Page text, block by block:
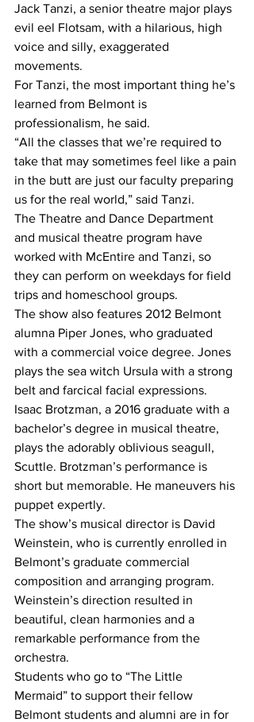
Jack Tanzi, a senior theatre major plays
evil eel Flotsam, with a hilarious, high
voice and silly, exaggerated
movements.
For Tanzi, the most important thing he’s
learned from Belmont is
professionalism, he said.
“All the classes that we’re required to
take that may sometimes feel like a pain
in the butt are just our faculty preparing
us for the real world,” said Tanzi.
The Theatre and Dance Department
and musical theatre program have
worked with McEntire and Tanzi, so
they can perform on weekdays for field
trips and homeschool groups.
The show also features 2012 Belmont
alumna Piper Jones, who graduated
with a commercial voice degree. Jones
plays the sea witch Ursula with a strong
belt and farcical facial expressions.
Isaac Brotzman, a 2016 graduate with a
bachelor’s degree in musical theatre,
plays the adorably oblivious seagull,
Scuttle. Brotzman’s performance is
short but memorable. He maneuvers his
puppet expertly.
The show’s musical director is David
Weinstein, who is currently enrolled in
Belmont’s graduate commercial
composition and arranging program.
Weinstein’s direction resulted in
beautiful, clean harmonies and a
remarkable performance from the
orchestra.
Students who go to “The Little
Mermaid” to support their fellow
Belmont students and alumni are in for